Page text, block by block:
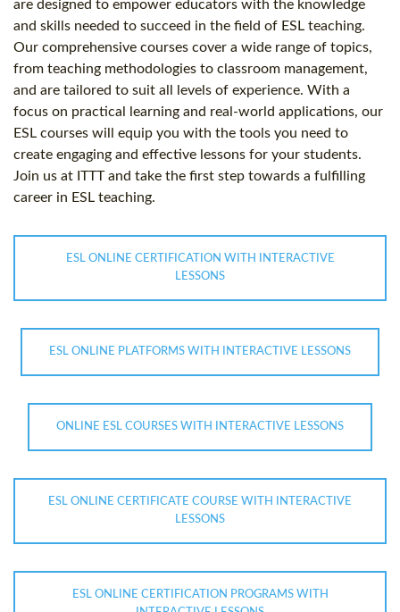
are designed to empower educators with the knowledge
and skills needed to succeed in the field of ESL teaching.
Our comprehensive courses cover a wide range of topics,
from teaching methodologies to classroom management,
and are tailored to suit all levels of experience. With a
focus on practical learning and real-world applications, our
ESL courses will equip you with the tools you need to
create engaging and effective lessons for your students.
Join us at ITTT and take the first step towards a fulfilling
career in ESL teaching.
ESL ONLINE CERTIFICATION WITH INTERACTIVE
LESSONS
ESL ONLINE PLATFORMS WITH INTERACTIVE LESSONS
ONLINE ESL COURSES WITH INTERACTIVE LESSONS
ESL ONLINE CERTIFICATE COURSE WITH INTERACTIVE
LESSONS
ESL ONLINE CERTIFICATION PROGRAMS WITH